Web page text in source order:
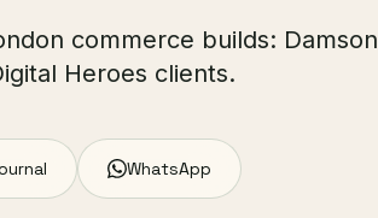
commerce builds: Damson
Heroes clients.
WhatsApp